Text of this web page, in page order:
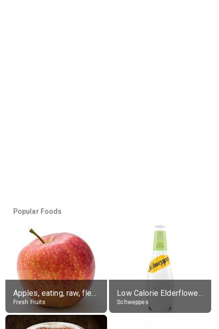
Popular Foods
Apples, eating, raw, flesh and skin
Fresh Fruits
Low Calorie Elderflower Tonic Water
Schweppes